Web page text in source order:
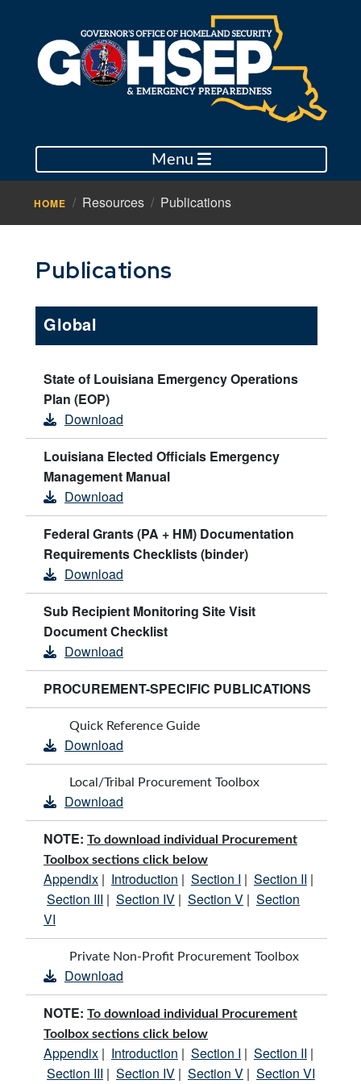
Menu
HOME Resources Publications
Publications
Global
State of Louisiana Emergency Operations
Plan (EOP)
Download
Louisiana Elected Officials Emergency
Management Manual
Download
Federal Grants (PA + HM) Documentation
Requirements Checklists (binder)
Download
Sub Recipient Monitoring Site Visit
Document Checklist
Download
PROCUREMENT-SPECIFIC PUBLICATIONS
Quick Reference Guide
Download
Local/Tribal Procurement Toolbox
Download
NOTE: To download individual Procurement
Toolbox sections click below
Appendix Introduction Section I Section II
Section III Section IV Section V
Section
VI
Private Non-Profit Procurement Toolbox
Download
NOTE: To download individual Procurement
Toolbox sections click below
Appendix Introduction Section I Section II
Section III Section IV Section V Section VI